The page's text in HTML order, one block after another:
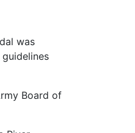
was
Board of